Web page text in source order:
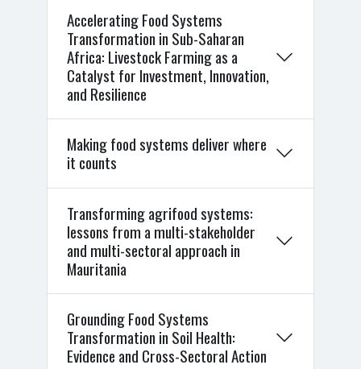
Accelerating Food Systems
Transformation in Sub-Saharan
Africa: Livestock Farming as a
Catalyst for Investment, Innovation,
and Resilience
Making food systems deliver where
it counts
Transforming agrifood systems:
lessons from a multi-stakeholder
and multi-sectoral approach in
Mauritania
Grounding Food Systems
Transformation in Soil Health:
Evidence and Cross-Sectoral Action